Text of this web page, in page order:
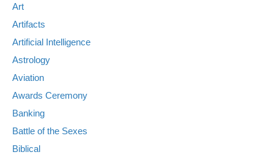
Art
Artifacts
Artificial Intelligence
Astrology
Aviation
Awards Ceremony
Banking
Battle of the Sexes
Biblical